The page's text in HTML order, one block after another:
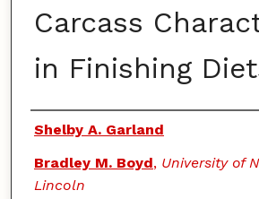
Carcass
in Finishing
Authors
Shelby A. Garland
Bradley M. Boyd, University of
Lincoln